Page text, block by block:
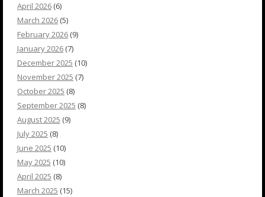
April 2026 (6)
March 2026 (5)
February 2026 (9)
January 2026 (7)
December 2025 (10)
November 2025 (7)
October 2025 (8)
September 2025 (8)
August 2025 (9)
July 2025 (8)
June 2025 (10)
May 2025 (10)
April 2025 (8)
March 2025 (15)